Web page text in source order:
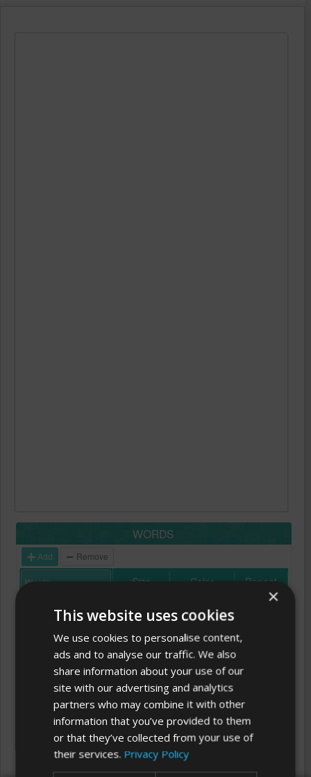
WORDS
Add Remove
Size Color Repeat
×
This website uses cookies
We use cookies to personalise content,
ads and to analyse our traffic. We also
share information about your use of our
site with our advertising and analytics
partners who may combine it with other
information that you’ve provided to them
or that they’ve collected from your use of
their services. Privacy Policy